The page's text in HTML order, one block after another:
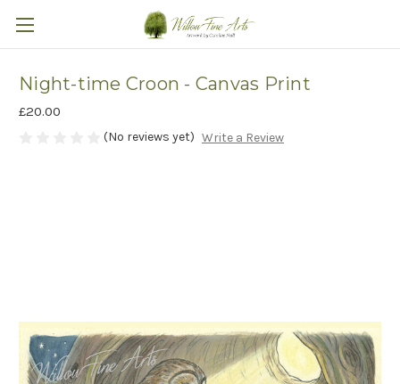
Night-time Croon - Canvas Print
£20.00
(No reviews yet) Write a Review